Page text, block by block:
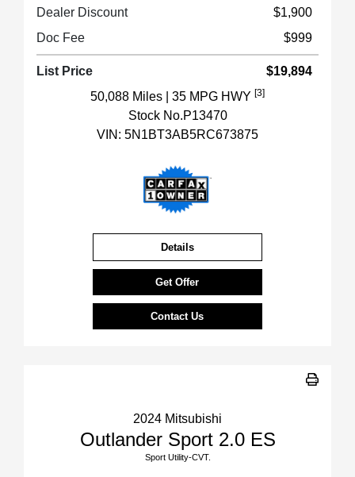
Dealer Discount
$1,900
Doc Fee
$999
List Price
$19,894
50,088 Miles
| 35 MPG HWY [3]
Stock No.P13470
VIN: 5N1BT3AB5RC673875
Details
Get Offer
Contact Us
2024 Mitsubishi
Outlander Sport 2.0 ES
Sport Utility-CVT.